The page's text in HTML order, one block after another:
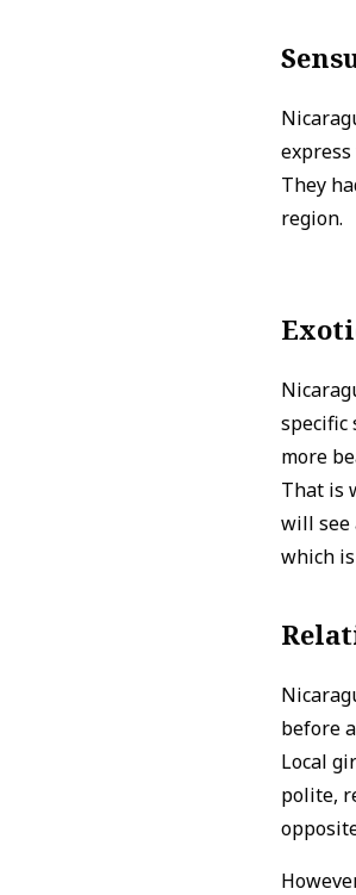
They
region.
specific
more
That is
will see
which
before
Local
polite,